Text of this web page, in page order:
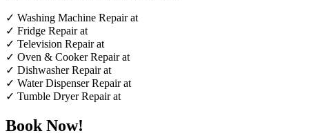
✓ Washing Machine Repair at
✓ Fridge Repair at
✓ Television Repair at
✓ Oven & Cooker Repair at
✓ Dishwasher Repair at
✓ Water Dispenser Repair at
✓ Tumble Dryer Repair at
Book Now!